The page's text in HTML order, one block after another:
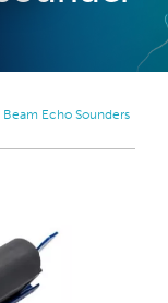
Beam Echo Sounders